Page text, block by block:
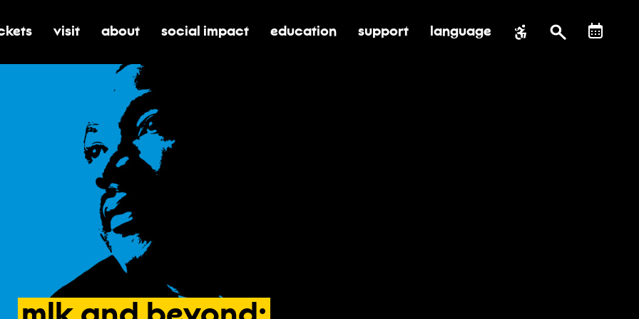
submenu for tickets
toggle submenu for visit
visit toggle submenu for about
about toggle submenu for social impact
social impact toggle submenu for education
education toggle submenu for support
support language